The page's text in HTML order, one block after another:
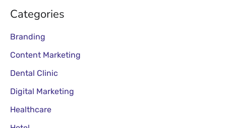
Categories
Branding
Content Marketing
Dental Clinic
Digital Marketing
Healthcare